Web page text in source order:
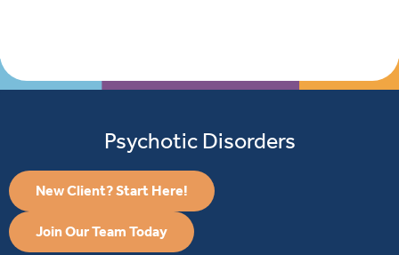
Psychotic Disorders
New Client? Start Here!
Join Our Team Today